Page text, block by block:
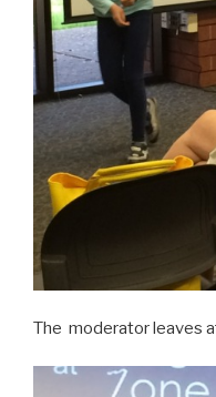
The moderator leaves